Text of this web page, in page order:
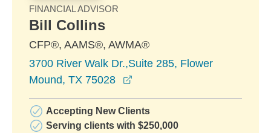
FINANCIAL ADVISOR
Bill Collins
CFP®, AAMS®, AWMA®
3700 River Walk Dr.,Suite 285, Flower
Mound, TX 75028
Accepting New Clients
Serving clients with $250,000